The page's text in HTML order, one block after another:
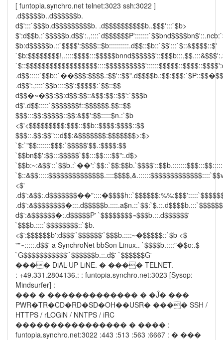
[ funtopia.synchro.net telnet:3023 ssh:3022 ]
.d$$$$$b..d$$$$$$b.
d$':::`$$$b.d$$$$$$$$$b. .d$$$$$$$$$$b..$$$':::`$b>
$b:d$$$$$b.::`$$$$':$$$$::$b::::::::::.d$$::$b::`$$':::`$::&$$$$::$'
.d$$':,::::`$$b::::$$':$$$$$:`$$::$$
d$$�~�$$:$$:d$$:$$::&$$:$$::$$':`$$$b
d$'.d$$:::::`$$$$$$$f::$$$$$$.$$::$$
$$$:::$$:$$$$$::$$:&$$':$$:::::$n.:`$b
<$'<$$$$$$$$$:$$$::$$b::$$$$:$$$$::$$
$$$::.$$:$$":::d$$:&$$$$$$$:$$$$$$$>:$>
`$:`"$$:::::::$$$:`$$$$$'$$.:$$$$:$$
`$$bn$$':$$:::$$$$$`$$:::$$::::$$":.d$>
<$'
d$':&$$$$$$�:.d$$$$$P' `$$$$$$$$~$$$b.::.d$$$$$$'
`$$$b.::::`$$$$$$$$::`$b.
<$':$$$$$$b':d$$$'`$$$$$$'`$$$b.::::~�$$$$$::`$b <$
""~:::::.d$$' a SynchroNet bbSon Linux.. `$$$$b.::::"�$o:.$
`G$$$$$$$$$$$'`$$$$$$b.::.d$' `$$$$$$G'
���� DiAL-UP LiNE. � ���� TELNET.
: +49.331.2804136.: : funtopia.synchro.net:3023 [Sysop:
Mindsurfer] :
��� � ������������� � �Ĵ� ���
PWR�TR�CD�RD�SD�OH��USR� ���� SSH /
HTTPS / rLOGiN / NNTPS / iRC
���������������� � ���� :
funtopia.synchro.net:3022 :443 :513 :563 :6667 : � ���